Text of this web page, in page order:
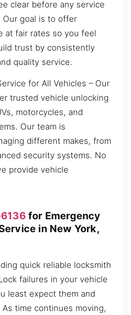
clear before any service
goal is to offer
at fair rates so you feel
trust by consistently
quality service.
for All Vehicles – Our
trusted vehicle unlocking
motorcycles, and
Our team is
different makes, from
security systems. No
provide vehicle
for Emergency
in New York,
quick reliable locksmith
failures in your vehicle
least expect them and
time continues moving,